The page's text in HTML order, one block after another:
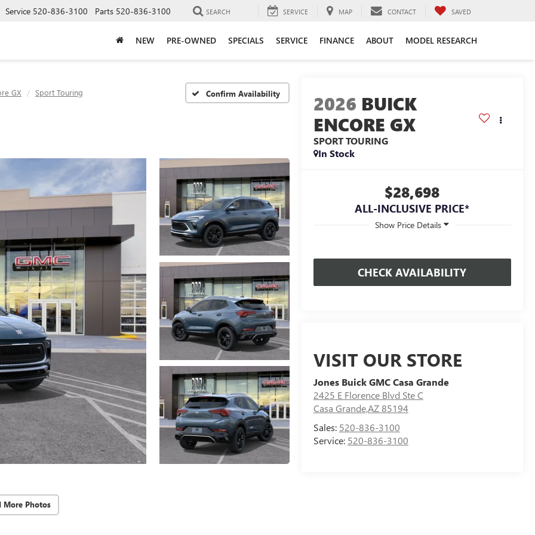
Service 520-836-3100 Parts 520-836-3100 SEARCH SERVICE MAP CONTACT SAVED
NEW PRE-OWNED SPECIALS SERVICE FINANCE ABOUT MODEL RESEARCH
GX Sport Touring Confirm Availability
More Photos
2026 BUICK
ENCORE GX
SPORT TOURING
In Stock
$28,698
ALL-INCLUSIVE PRICE*
CHECK AVAILABILITY
VISIT OUR STORE
Jones Buick GMC Casa Grande
2425 E Florence Blvd Ste C
Casa Grande,AZ 85194
Sales: 520-836-3100
Service: 520-836-3100